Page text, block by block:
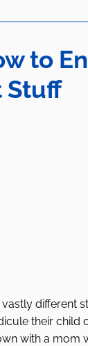
Health
to
Stuff
different
their child
with a mom